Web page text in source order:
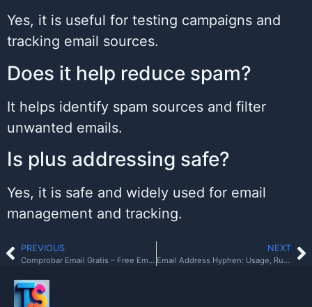
Yes, it is useful for testing campaigns and
tracking email sources.
Does it help reduce spam?
It helps identify spam sources and filter
unwanted emails.
Is plus addressing safe?
Yes, it is safe and widely used for email
management and tracking.
PREVIOUS
Comprobar Email Gratis – Free Email Verification Guide
NEXT
Email Address Hyphen: Usage, Rules, and Best Practices